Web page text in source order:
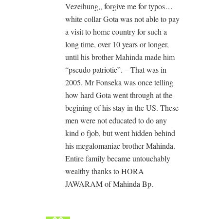
Vezeihung,, forgive me for typos…
white collar Gota was not able to pay
a visit to home country for such a
long time, over 10 years or longer,
until his brother Mahinda made him
“pseudo patriotic”. – That was in
2005. Mr Fonseka was once telling
how hard Gota went through at the
begining of his stay in the US. These
men were not educated to do any
kind o fjob, but went hidden behind
his megalomaniac brother Mahinda.
Entire family became untouchably
wealthy thanks to HORA
JAWARAM of Mahinda Bp.